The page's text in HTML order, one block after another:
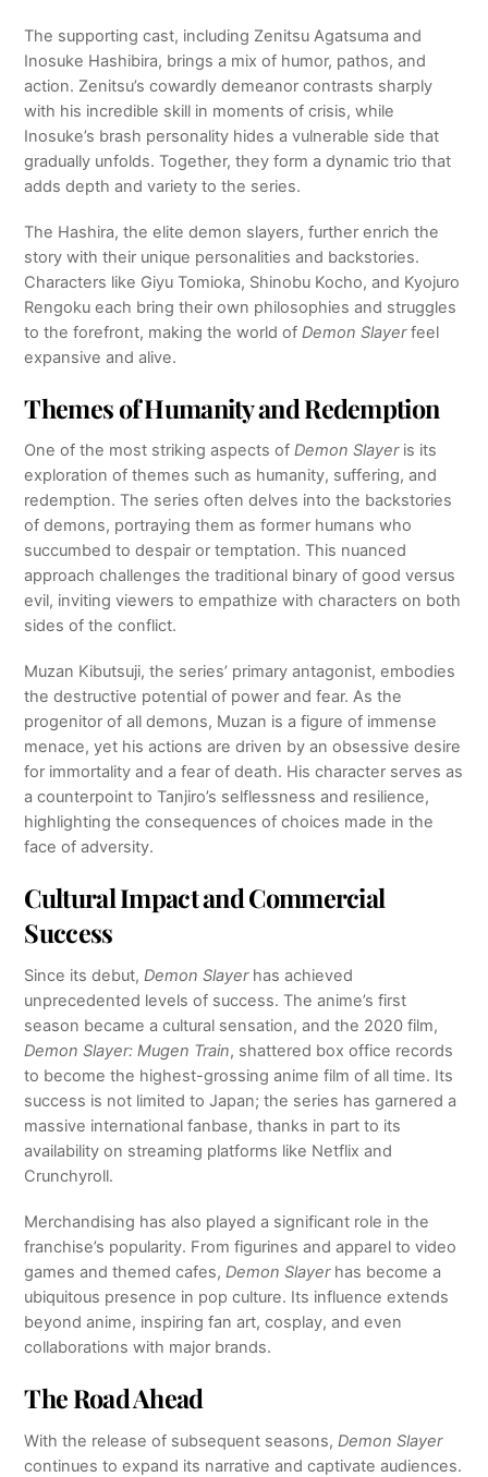
The supporting cast, including Zenitsu Agatsuma and
Inosuke Hashibira, brings a mix of humor, pathos, and
action. Zenitsu’s cowardly demeanor contrasts sharply
with his incredible skill in moments of crisis, while
Inosuke’s brash personality hides a vulnerable side that
gradually unfolds. Together, they form a dynamic trio that
adds depth and variety to the series.
The Hashira, the elite demon slayers, further enrich the
story with their unique personalities and backstories.
Characters like Giyu Tomioka, Shinobu Kocho, and Kyojuro
Rengoku each bring their own philosophies and struggles
to the forefront, making the world ofDemon Slayerfeel
expansive and alive.
Themes of Humanity and Redemption
One of the most striking aspects ofDemon Slayeris its
exploration of themes such as humanity, suffering, and
redemption. The series often delves into the backstories
of demons, portraying them as former humans who
succumbed to despair or temptation. This nuanced
approach challenges the traditional binary of good versus
evil, inviting viewers to empathize with characters on both
sides of the conflict.
Muzan Kibutsuji, the series’ primary antagonist, embodies
the destructive potential of power and fear. As the
progenitor of all demons, Muzan is a figure of immense
menace, yet his actions are driven by an obsessive desire
for immortality and a fear of death. His character serves as
a counterpoint to Tanjiro’s selflessness and resilience,
highlighting the consequences of choices made in the
face of adversity.
Cultural Impact and Commercial
Success
Since its debut,Demon Slayerhas achieved
unprecedented levels of success. The anime’s first
season became a cultural sensation, and the 2020 film,
Demon Slayer: Mugen Train, shattered box office records
to become the highest-grossing anime film of all time. Its
success is not limited to Japan; the series has garnered a
massive international fanbase, thanks in part to its
availability on streaming platforms like Netflix and
Crunchyroll.
Merchandising has also played a significant role in the
franchise’s popularity. From figurines and apparel to video
games and themed cafes,Demon Slayerhas become a
ubiquitous presence in pop culture. Its influence extends
beyond anime, inspiring fan art, cosplay, and even
collaborations with major brands.
The Road Ahead
With the release of subsequent seasons,Demon Slayer
continues to expand its narrative and captivate audiences.